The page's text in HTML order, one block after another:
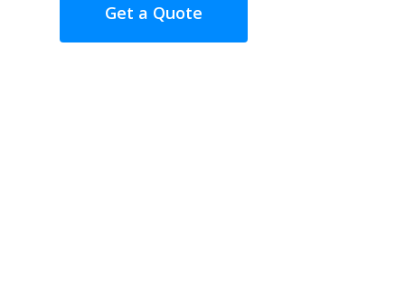
Get a Quote